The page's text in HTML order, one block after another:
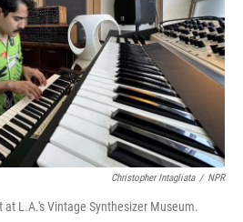
Christopher Intagliata / NPR
L.A.'s Vintage Synthesizer Museum.